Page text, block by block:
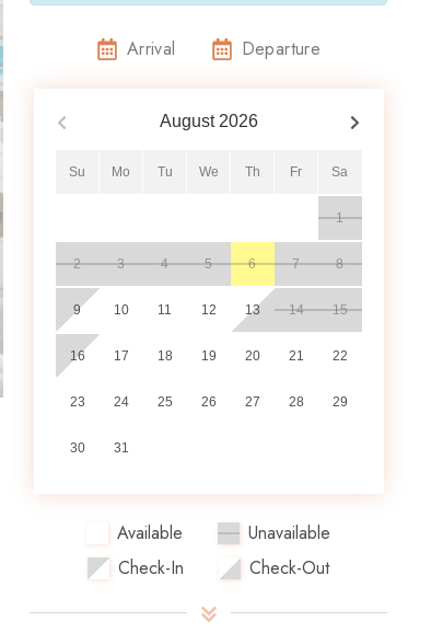
Arrival Departure
August 2026
Su Mo Tu We Th Fr Sa
1
2 3 4 5 6 7 8
9 10 11 12 13 14 15
16 17 18 19 20 21 22
23 24 25 26 27 28 29
30 31
Available
Unavailable
Check-In
Check-Out